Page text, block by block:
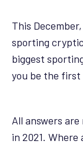
This
sporting
biggest
you be the
All answers
in 2021.